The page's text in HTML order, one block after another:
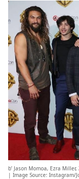
b’ Jason Momoa, Ezra
| Image Source: Instagram/